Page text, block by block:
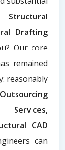
Structural
Drafting
Our core
remained
reasonably
Outsourcing
Services,
CAD
can